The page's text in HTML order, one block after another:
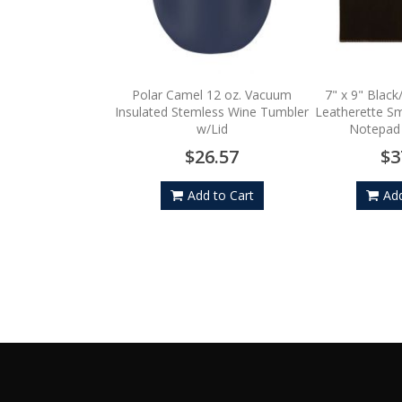
Polar Camel 12 oz. Vacuum
Insulated Stemless Wine Tumbler
w/Lid
$26.57
Add to Cart
7" x 9"
Leatherette